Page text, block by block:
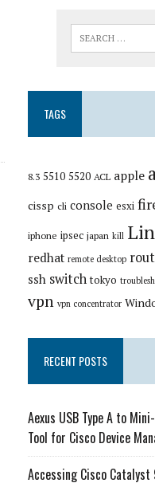
TAGS
8.3 5510 5520 ACL apple
cissp cli console esxi
iphone ipsec japan kill
redhat remote desktop
ssh switch tokyo
vpn vpn concentrator
RECENT POSTS
Aexus USB Type A to
Tool for Cisco Device
Accessing Cisco Catalyst